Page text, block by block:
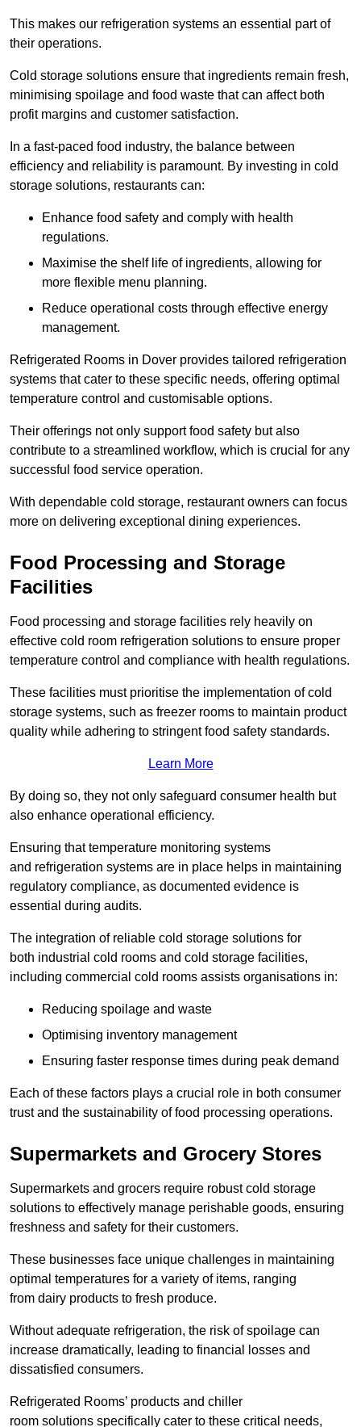
This makes our refrigeration systems an essential part of
their operations.
Cold storage solutions ensure that ingredients remain fresh,
minimising spoilage and food waste that can affect both
profit margins and customer satisfaction.
In a fast-paced food industry, the balance between
efficiency and reliability is paramount. By investing in cold
storage solutions, restaurants can:
Enhance food safety and comply with health
regulations.
Maximise the shelf life of ingredients, allowing for
more flexible menu planning.
Reduce operational costs through effective energy
management.
Refrigerated Rooms in Dover provides tailored refrigeration
systems that cater to these specific needs, offering optimal
temperature control and customisable options.
Their offerings not only support food safety but also
contribute to a streamlined workflow, which is crucial for any
successful food service operation.
With dependable cold storage, restaurant owners can focus
more on delivering exceptional dining experiences.
Food Processing and Storage
Facilities
Food processing and storage facilities rely heavily on
effective cold room refrigeration solutions to ensure proper
temperature control and compliance with health regulations.
These facilities must prioritise the implementation of cold
storage systems, such as freezer rooms to maintain product
quality while adhering to stringent food safety standards.
Learn More
By doing so, they not only safeguard consumer health but
also enhance operational efficiency.
Ensuring that temperature monitoring systems
and refrigeration systems are in place helps in maintaining
regulatory compliance, as documented evidence is
essential during audits.
The integration of reliable cold storage solutions for
both industrial cold rooms and cold storage facilities,
including commercial cold rooms assists organisations in:
Reducing spoilage and waste
Optimising inventory management
Ensuring faster response times during peak demand
Each of these factors plays a crucial role in both consumer
trust and the sustainability of food processing operations.
Supermarkets and Grocery Stores
Supermarkets and grocers require robust cold storage
solutions to effectively manage perishable goods, ensuring
freshness and safety for their customers.
These businesses face unique challenges in maintaining
optimal temperatures for a variety of items, ranging
from dairy products to fresh produce.
Without adequate refrigeration, the risk of spoilage can
increase dramatically, leading to financial losses and
dissatisfied consumers.
Refrigerated Rooms’ products and chiller
room solutions specifically cater to these critical needs,